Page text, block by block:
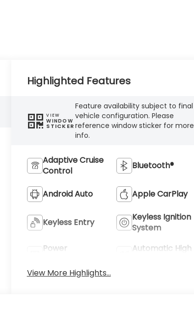
Highlighted Features
VIEW
WINDOW
STICKER
Feature availability subject to final
vehicle configuration. Please
reference window sticker for more
info.
Adaptive Cruise
Control
Bluetooth®
Android Auto Apple CarPlay
Keyless Entry
Keyless Ignition
System
Power
Automatic High
View More Highlights...